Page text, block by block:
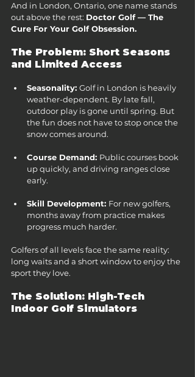
And in London, Ontario, one name stands
out above the rest: Doctor Golf — The
Cure For Your Golf Obsession.
The Problem: Short Seasons
and Limited Access
Seasonality: Golf in London is heavily
weather-dependent. By late fall,
outdoor play is gone until spring. But
the fun does not have to stop once the
snow comes around.
Course Demand: Public courses book
up quickly, and driving ranges close
early.
Skill Development: For new golfers,
months away from practice makes
progress much harder.
Golfers of all levels face the same reality:
long waits and a short window to enjoy the
sport they love.
The Solution: High-Tech
Indoor Golf Simulators